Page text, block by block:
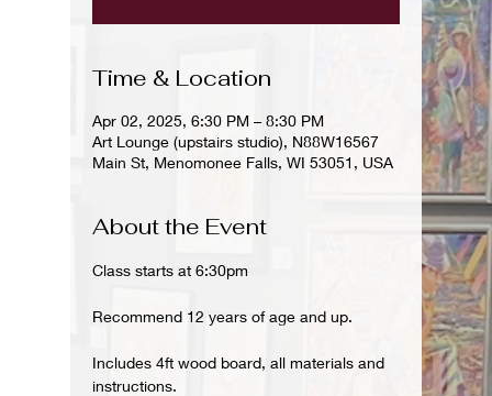
Time & Location
Apr 02, 2025, 6:30 PM – 8:30 PM
Art Lounge (upstairs studio), N88W16567
Main St, Menomonee Falls, WI 53051, USA
About the Event
Class starts at 6:30pm
Recommend 12 years of age and up.
Includes 4ft wood board, all materials and
instructions.